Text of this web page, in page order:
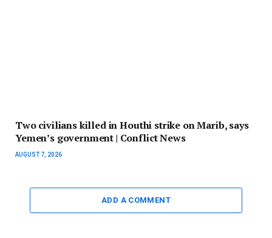
Two civilians killed in Houthi strike on Marib, says
Yemen’s government | Conflict News
AUGUST 7, 2026
ADD A COMMENT